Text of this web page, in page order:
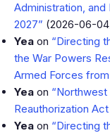
Administration,
2027” (2026-06-
Yea on “Directing
the War Powers
Armed Forces from
Yea on
Reauthorization
Yea on “Directing